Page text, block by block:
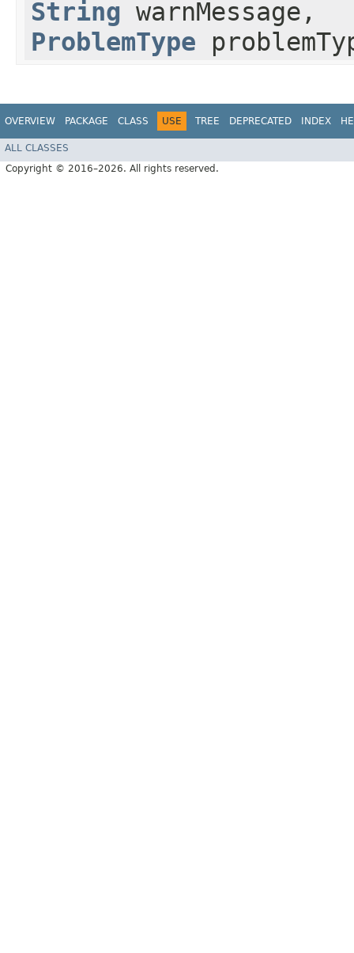
String warnMessage,
ProblemType
OVERVIEW PACKAGE CLASS USE TREE DEPRECATED INDEX
ALL CLASSES
Copyright © 2016–2026. All rights reserved.